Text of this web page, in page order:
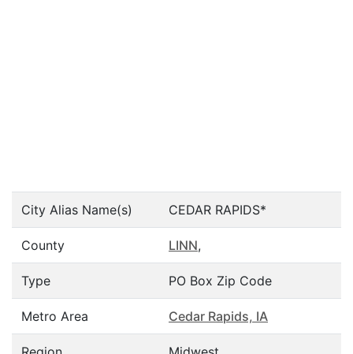
City Alias Name(s) CEDAR RAPIDS*
County LINN,
Type PO Box Zip Code
Metro Area Cedar Rapids, IA